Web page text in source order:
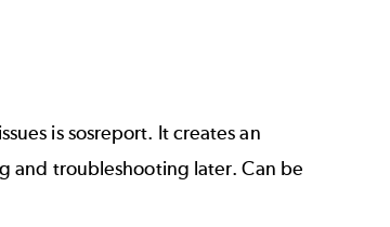
is sosreport. It creates an
and troubleshooting later. Can be